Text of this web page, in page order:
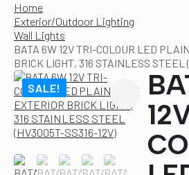
Home
Exterior/Outdoor Lighting
Wall Lights
BATA 6W 12V TRI-COLOUR LED
BRICK LIGHT, 316 STAINLESS STEEL
SALE!